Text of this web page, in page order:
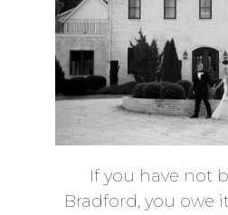
If you have not
Bradford, you owe